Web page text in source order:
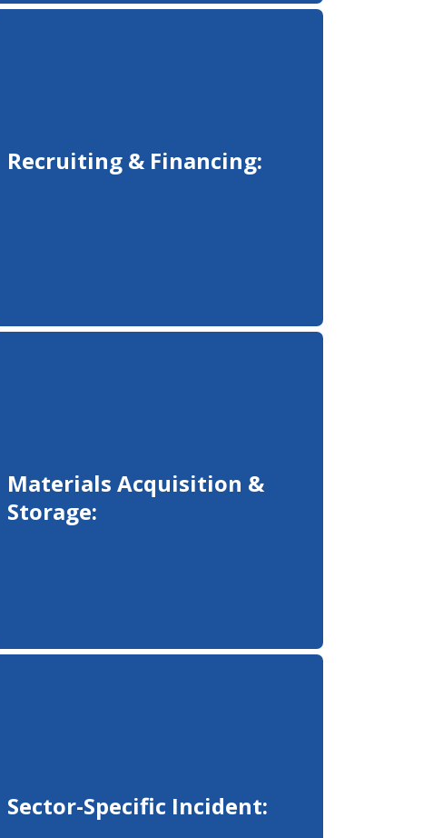
Recruiting & Financing:
Materials Acquisition &
Storage:
Sector-Specific Incident: